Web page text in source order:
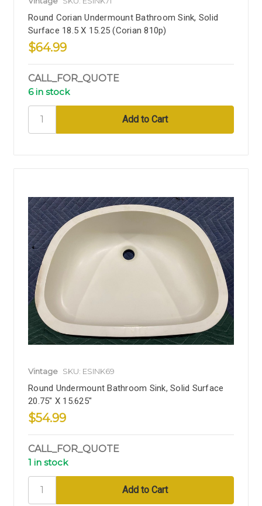
Round Corian Undermount Bathroom Sink, Solid
Surface 18.5 X 15.25 (Corian 810p)
$64.99
CALL_FOR_QUOTE
6 in stock
Vintage SKU: ESINK69
Round Undermount Bathroom Sink, Solid Surface
20.75" X 15.625"
$54.99
CALL_FOR_QUOTE
1 in stock